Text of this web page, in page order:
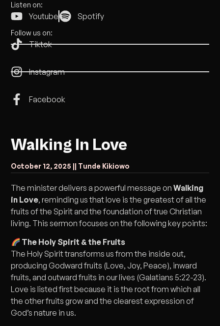
Listen on:
Youtube Spotify
Follow us on:
Tiktok
Instagram
Facebook
Walking In Love
October 12, 2025 || Tunde Kikiowo
The minister delivers a powerful message onWalking
in Love, reminding us that love is the greatest of all the
fruits of the Spirit and the foundation of true Christian
living. This sermon focuses on the following key points:
The Holy Spirit & the Fruits
The Holy Spirit transforms us from the inside out,
producing Godward fruits (Love, Joy, Peace), inward
fruits, and outward fruits in our lives (Galatians 5:22-23).
Love is listed first because it is the root from which all
the other fruits grow and the clearest expression of
God’s nature in us.